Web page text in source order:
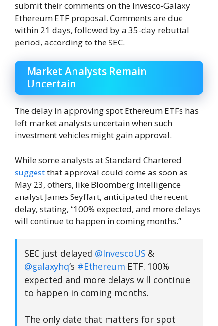
submit their comments on the Invesco-Galaxy
Ethereum ETF proposal. Comments are due
within 21 days, followed by a 35-day rebuttal
period, according to the SEC.
Market Analysts Remain
Uncertain
The delay in approving spot Ethereum ETFs has
left market analysts uncertain when such
investment vehicles might gain approval.
While some analysts at Standard Chartered
suggestthat approval could come as soon as
May 23, others, like Bloomberg Intelligence
analyst James Seyffart, anticipated the recent
delay, stating, “100% expected, and more delays
will continue to happen in coming months.”
SEC just delayed @InvescoUS &
@galaxyhq‘s #Ethereum ETF. 100%
expected and more delays will continue
to happen in coming months.
The only date that matters for spot